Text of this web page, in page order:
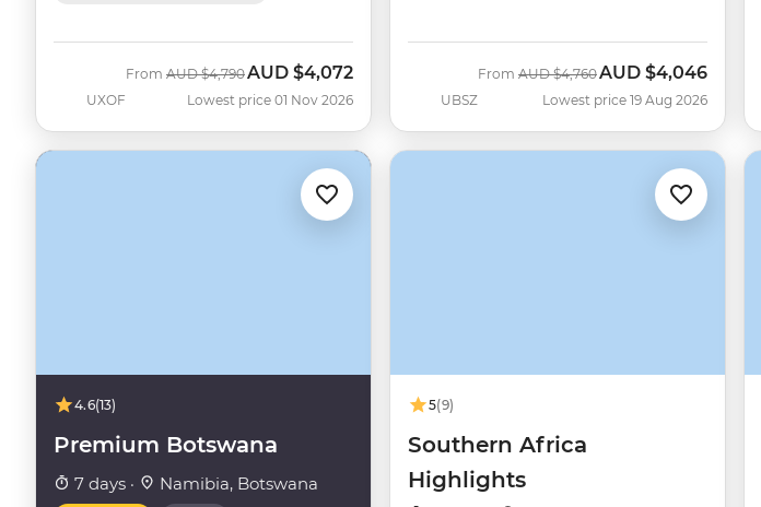
UXOF
From Was
AUD $4,790Now
AUD $4,072
Lowest price 01 Nov 2026 UBSZ
From Was
AUD $4,760Now
AUD $4,046
Lowest price 19 Aug 2026
4.6(13)
Premium Botswana
7 days · Namibia, Botswana
5(9)
Southern Africa
Highlights